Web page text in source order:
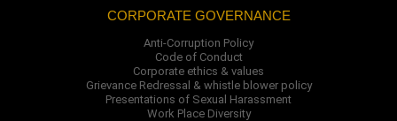
CORPORATE GOVERNANCE
Anti-Corruption Policy
Code of Conduct
Corporate ethics & values
Grievance Redressal & whistle blower policy
Presentations of Sexual Harassment
Work Place Diversity